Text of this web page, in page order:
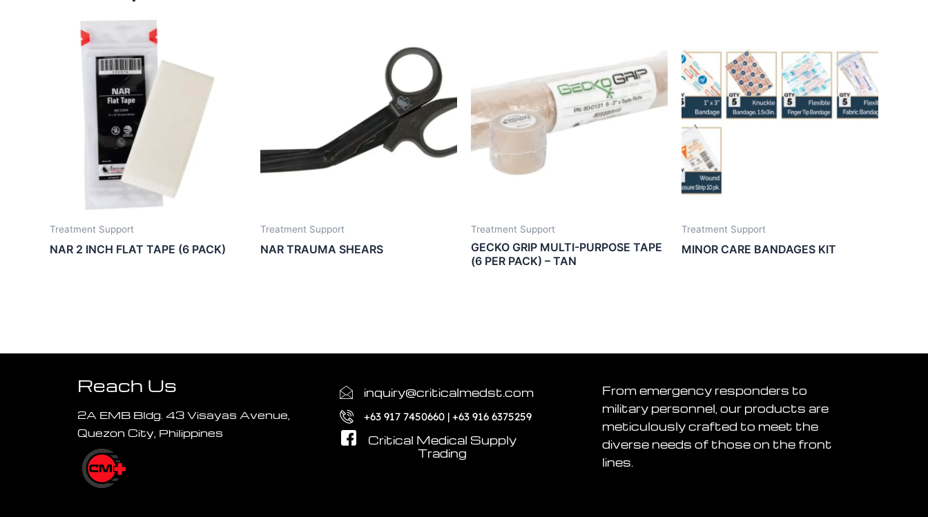
Treatment Support
NAR 2 INCH FLAT TAPE (6 PACK)
Treatment Support
NAR TRAUMA SHEARS
Treatment Support
GECKO GRIP MULTI-PURPOSE TAPE
(6 PER PACK) – TAN
Treatment Support
MINOR CARE BANDAGES KIT
Reach Us
2A EMB Bldg. 43 Visayas Avenue,
Quezon City, Philippines
inquiry@criticalmedst.com
+63 917 7450660 | +63 916 6375259
Critical Medical Supply
Trading
From emergency responders to
military personnel, our products are
meticulously crafted to meet the
diverse needs of those on the front
lines.